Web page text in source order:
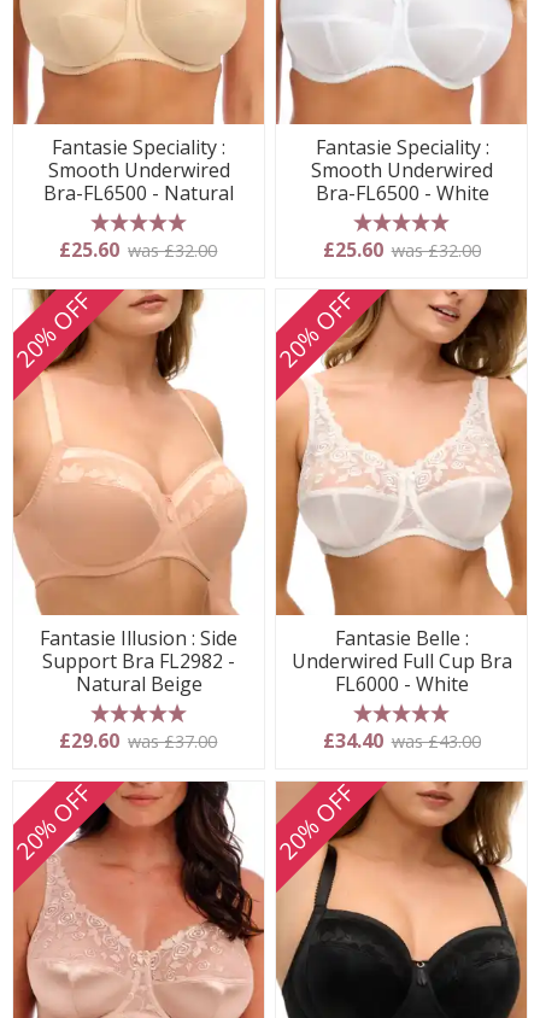
Fantasie Speciality :
Smooth Underwired
Bra-FL6500 - Natural
5 stars
£25.60 was £32.00
Fantasie Speciality :
Smooth Underwired
Bra-FL6500 - White
5 stars
£25.60 was £32.00
20% OFF
Fantasie Illusion : Side
Support Bra FL2982 -
Natural Beige
5 stars
£29.60 was £37.00
20% OFF
Fantasie Belle :
Underwired Full Cup Bra
FL6000 - White
5 stars
£34.40 was £43.00
20% OFF 20% OFF